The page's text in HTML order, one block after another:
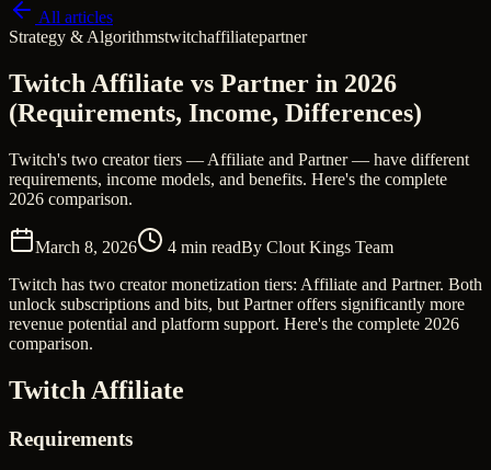
All articles
Strategy & Algorithmstwitchaffiliatepartner
Twitch Affiliate vs Partner in 2026
(Requirements, Income, Differences)
Twitch's two creator tiers — Affiliate and Partner — have different
requirements, income models, and benefits. Here's the complete
2026 comparison.
March 8, 2026 4 min readBy Clout Kings Team
Twitch has two creator monetization tiers: Affiliate and Partner. Both
unlock subscriptions and bits, but Partner offers significantly more
revenue potential and platform support. Here's the complete 2026
comparison.
Twitch Affiliate
Requirements